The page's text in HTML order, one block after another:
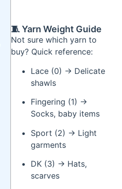
🧵 Yarn Weight Guide
Not sure which yarn to
buy? Quick reference:
Lace (0) → Delicate
shawls
Fingering (1) →
Socks, baby items
Sport (2) → Light
garments
DK (3) → Hats,
scarves